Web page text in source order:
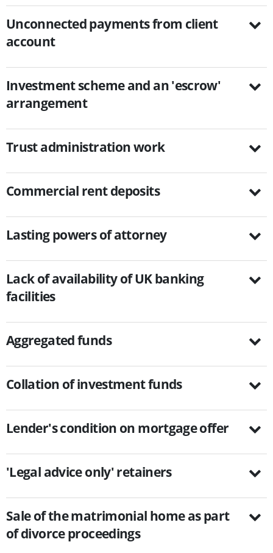
Unconnected payments from client
account
Investment scheme and an 'escrow'
arrangement
Trust administration work
Commercial rent deposits
Lasting powers of attorney
Lack of availability of UK banking
facilities
Aggregated funds
Collation of investment funds
Lender's condition on mortgage offer
'Legal advice only' retainers
Sale of the matrimonial home as part
of divorce proceedings